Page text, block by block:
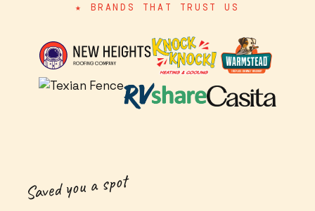
★ BRANDS THAT TRUST US
Saved you a spot